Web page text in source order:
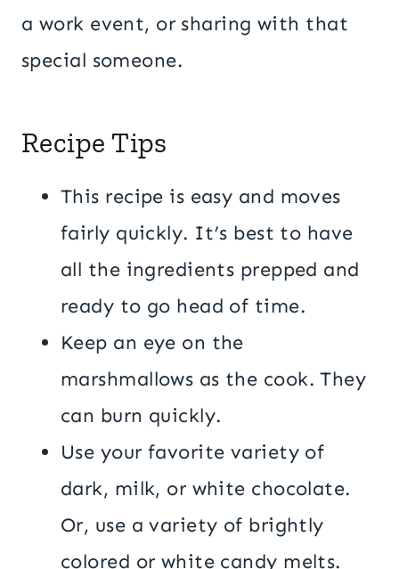
a work event, or sharing with that
special someone.
Recipe Tips
This recipe is easy and moves
fairly quickly. It’s best to have
all the ingredients prepped and
ready to go head of time.
Keep an eye on the
marshmallows as the cook. They
can burn quickly.
Use your favorite variety of
dark, milk, or white chocolate.
Or, use a variety of brightly
colored or white candy melts.